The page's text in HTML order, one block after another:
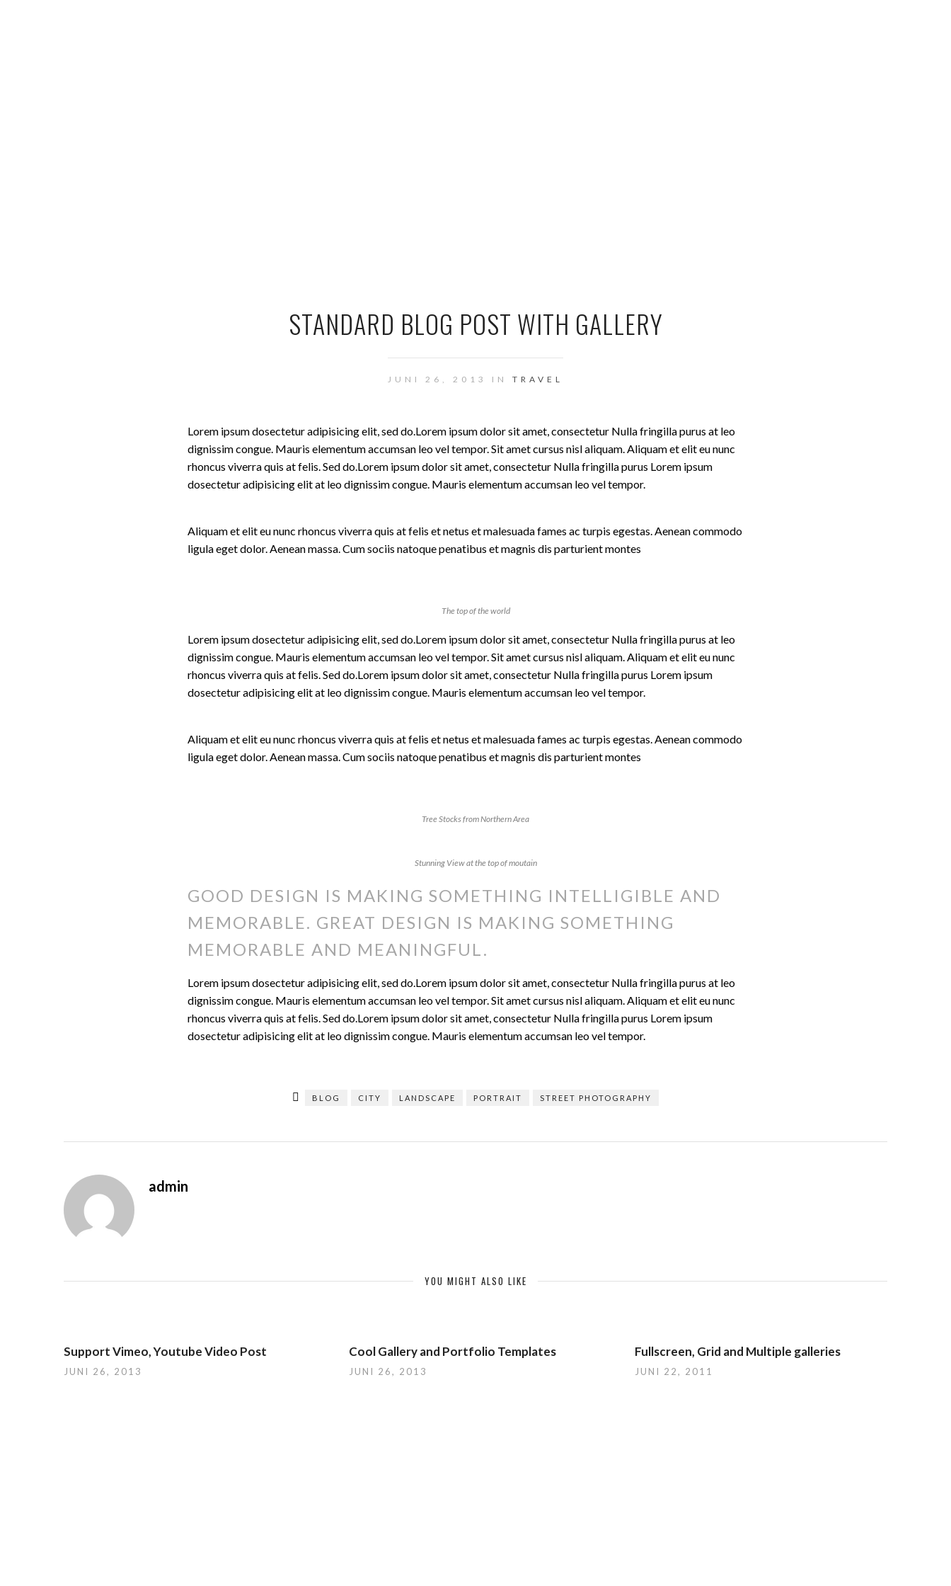
STANDARD BLOG POST WITH GALLERY
JUNI 26, 2013 IN TRAVEL
Lorem ipsum dosectetur adipisicing elit, sed do.Lorem ipsum dolor sit amet, consectetur Nulla fringilla purus at leo
dignissim congue. Mauris elementum accumsan leo vel tempor. Sit amet cursus nisl aliquam. Aliquam et elit eu nunc
rhoncus viverra quis at felis. Sed do.Lorem ipsum dolor sit amet, consectetur Nulla fringilla purus Lorem ipsum
dosectetur adipisicing elit at leo dignissim congue. Mauris elementum accumsan leo vel tempor.
Aliquam et elit eu nunc rhoncus viverra quis at felis et netus et malesuada fames ac turpis egestas. Aenean commodo
ligula eget dolor. Aenean massa. Cum sociis natoque penatibus et magnis dis parturient montes
The top of the world
Lorem ipsum dosectetur adipisicing elit, sed do.Lorem ipsum dolor sit amet, consectetur Nulla fringilla purus at leo
dignissim congue. Mauris elementum accumsan leo vel tempor. Sit amet cursus nisl aliquam. Aliquam et elit eu nunc
rhoncus viverra quis at felis. Sed do.Lorem ipsum dolor sit amet, consectetur Nulla fringilla purus Lorem ipsum
dosectetur adipisicing elit at leo dignissim congue. Mauris elementum accumsan leo vel tempor.
Aliquam et elit eu nunc rhoncus viverra quis at felis et netus et malesuada fames ac turpis egestas. Aenean commodo
ligula eget dolor. Aenean massa. Cum sociis natoque penatibus et magnis dis parturient montes
Tree Stocks from Northern Area
Stunning View at the top of moutain
GOOD DESIGN IS MAKING SOMETHING INTELLIGIBLE AND
MEMORABLE. GREAT DESIGN IS MAKING SOMETHING
MEMORABLE AND MEANINGFUL.
Lorem ipsum dosectetur adipisicing elit, sed do.Lorem ipsum dolor sit amet, consectetur Nulla fringilla purus at leo
dignissim congue. Mauris elementum accumsan leo vel tempor. Sit amet cursus nisl aliquam. Aliquam et elit eu nunc
rhoncus viverra quis at felis. Sed do.Lorem ipsum dolor sit amet, consectetur Nulla fringilla purus Lorem ipsum
dosectetur adipisicing elit at leo dignissim congue. Mauris elementum accumsan leo vel tempor.
BLOG CITY LANDSCAPE PORTRAIT STREET PHOTOGRAPHY
admin
YOU MIGHT ALSO LIKE
Support Vimeo, Youtube Video Post
JUNI 26, 2013
Cool Gallery and Portfolio Templates
JUNI 26, 2013
Fullscreen, Grid and Multiple galleries
JUNI 22, 2011